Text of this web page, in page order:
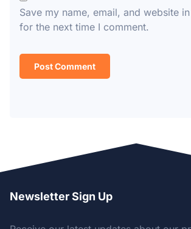
Save my name, email, and website
for the next time I comment.
Newsletter Sign Up